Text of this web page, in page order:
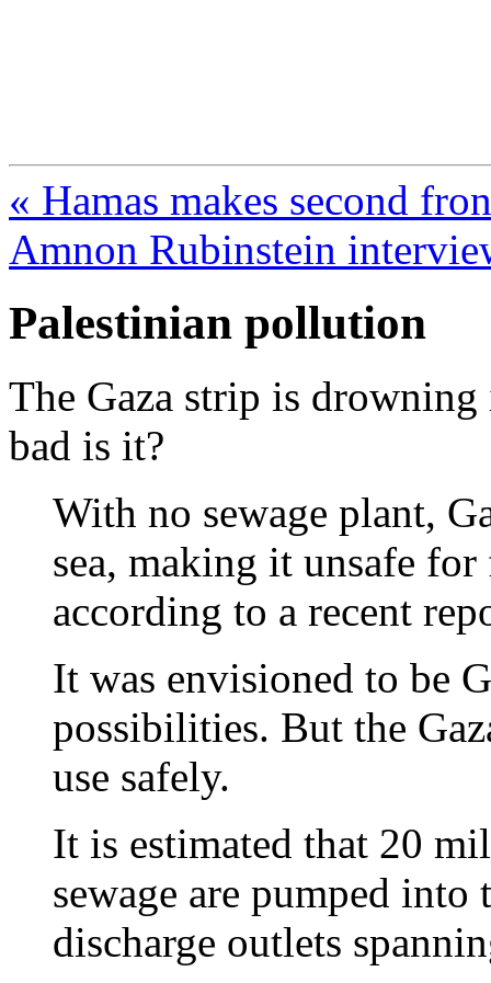
« Hamas makes second
Amnon Rubinstein
Palestinian pollution
The Gaza strip is
bad is it?
With no sewage plant,
sea, making it unsafe
according to a recent
It was envisioned to be
possibilities. But the
use safely.
It is estimated that 20
sewage are pumped into
discharge outlets